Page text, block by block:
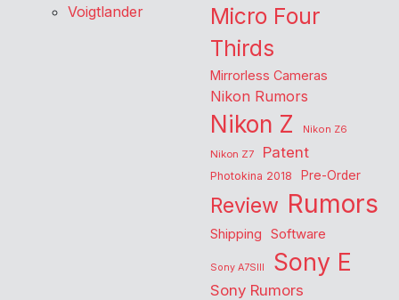
Voigtlander
Micro Four
Thirds
Mirrorless Cameras
Nikon Rumors
Nikon Z
Nikon Z6
Nikon Z7
Patent
Photokina 2018 Pre-Order
Review Rumors
Shipping Software
Sony A7SIII Sony E
Sony Rumors